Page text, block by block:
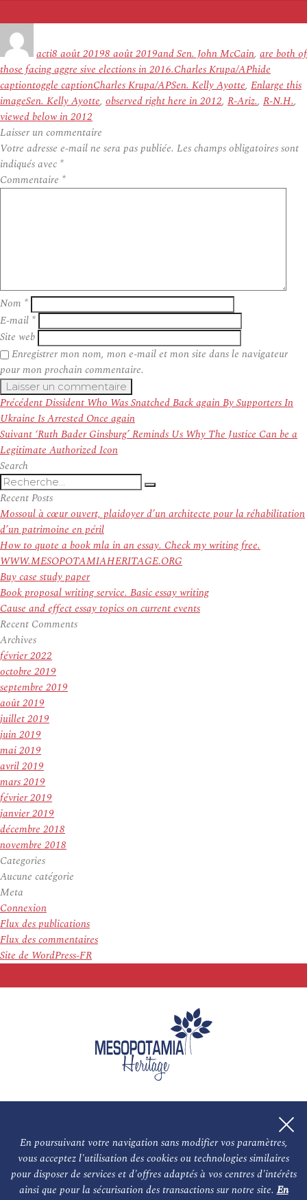
En poursuivant votre navigation sans modifier vos paramètres,
vous acceptez l'utilisation des cookies ou technologies similaires
pour disposer de services et d'offres adaptés à vos centres d'intérêts
ainsi que pour la sécurisation des transactions sur notre site.En
actile
8 août 20198 août 2019and Sen. John McCain, are both of
those facing aggre sive elections in 2016.Charles Krupa/APhide
captiontoggle captionCharles Krupa/APSen. Kelly Ayotte, Enlarge this
imageSen. Kelly Ayotte, observed right here in 2012, R-Ariz., R-N.H.,
viewed below in 2012
Laisser un commentaire
Votre adresse e-mail ne sera pas publiée. Les champs obligatoires sont
indiqués avec *
Commentaire *
Nom *
E-mail *
Site web
Enregistrer mon nom, mon e-mail et mon site dans le navigateur
pour mon prochain commentaire.
Navigation
de
l’article
PrécédentArticle
précédent :
Dissident Who Was Snatched Back again By Supporters In
Ukraine Is Arrested Once again
Suivant Article
suivant :
‘Ruth Bader Ginsburg’ Reminds Us Why The Justice Can be a
Legitimate Authorized Icon
Search
Recherche
pour
:
Recherche
Recent Posts
Mossoul à cœur ouvert, plaidoyer d’un architecte pour la réhabilitation
d’un patrimoine en péril
How to quote a book mla in an essay. Check my writing free.
WWW.MESOPOTAMIAHERITAGE.ORG
Buy case study paper
Book proposal writing service. Basic essay writing
Cause and effect essay topics on current events
Recent Comments
Archives
février 2022
octobre 2019
septembre 2019
août 2019
juillet 2019
juin 2019
mai 2019
avril 2019
mars 2019
février 2019
janvier 2019
décembre 2018
novembre 2018
Categories
Aucune catégorie
Meta
Connexion
Flux des publications
Flux des commentaires
Site de WordPress-FR
L'association NOS PARTENAIRES
Le conseil scientifique et nos experts Les auteurs